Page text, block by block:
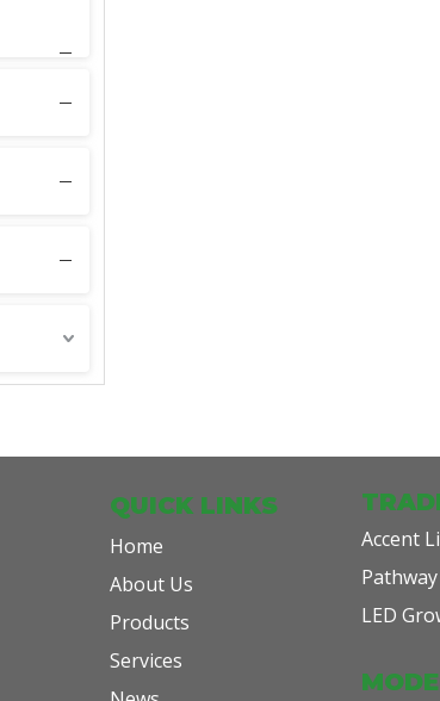
QUICK LINKS
Home
About Us
Products
Services
Accent
LED